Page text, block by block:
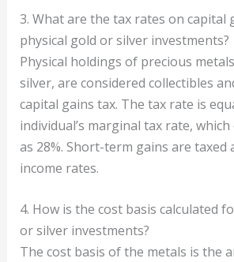
3. What are the tax rates on capital
physical gold or silver investments?
Physical holdings of precious
silver, are considered collectibles
capital gains tax. The tax rate is
individual’s marginal tax rate,
as 28%. Short-term gains are taxed
income rates.
4. How is the cost basis calculated
or silver investments?
The cost basis of the metals is the